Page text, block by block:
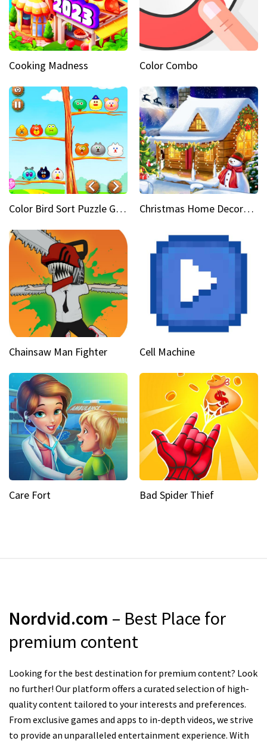
Cooking Madness Color Combo
Color Bird Sort Puzzle Game 3D Christmas Home Decoration Game
Chainsaw Man Fighter Cell Machine
Care Fort Bad Spider Thief
Nordvid.com – Best Place for
premium content
Looking for the best destination for premium content? Look
no further! Our platform offers a curated selection of high-
quality content tailored to your interests and preferences.
From exclusive games and apps to in-depth videos, we strive
to provide an unparalleled entertainment experience. With